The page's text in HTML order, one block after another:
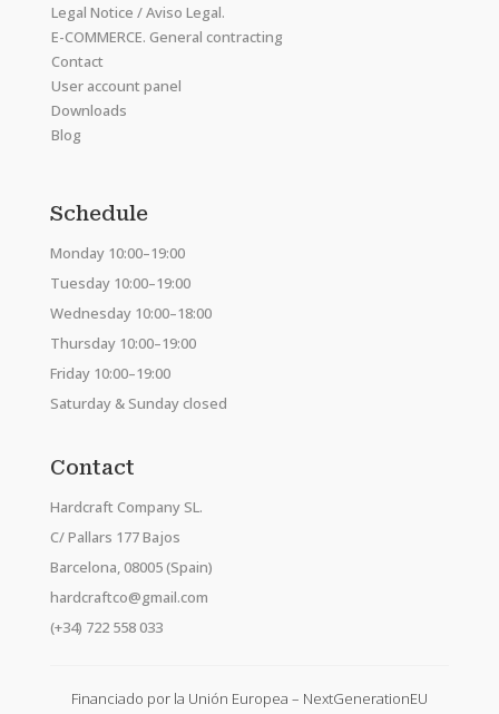
Legal Notice / Aviso Legal.
E-COMMERCE. General contracting
Contact
User account panel
Downloads
Blog
Schedule
Monday 10:00–19:00
Tuesday 10:00–19:00
Wednesday 10:00–18:00
Thursday 10:00–19:00
Friday 10:00–19:00
Saturday & Sunday closed
Contact
Hardcraft Company SL.
C/ Pallars 177 Bajos
Barcelona, 08005 (Spain)
hardcraftco@gmail.com
(+34) 722 558 033
Financiado por la Unión Europea – NextGenerationEU